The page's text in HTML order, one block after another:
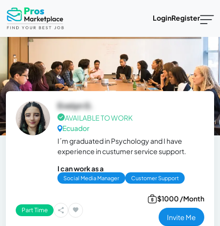
LoginRegister
Evelyn G.
AVAILABLE TO WORK
Ecuador
I´m graduated in Psychology and I have
experience in custumer service support.
I can work as a
Social Media Manager Customer Support
Part Time
$1000 /Month
Invite Me